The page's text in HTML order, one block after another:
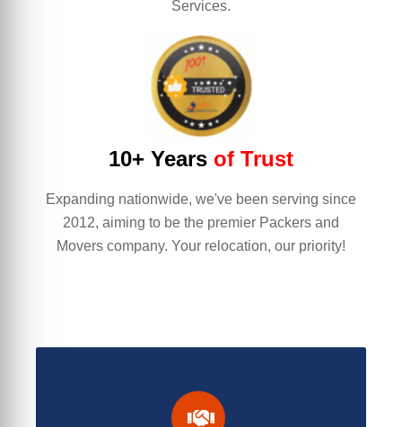
Services.
10+ Years of Trust
Expanding nationwide, we've been serving since
2012, aiming to be the premier Packers and
Movers company. Your relocation, our priority!